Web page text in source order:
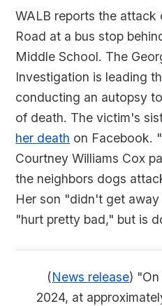
WALB reports the attack
Road at a bus stop
Middle School. The
Investigation is leading
conducting an autopsy
of death. The victim's
her death on Facebook.
Courtney Williams Cox
the neighbors dogs
Her son "didn't get
"hurt pretty bad," but is
(News release)
2024, at